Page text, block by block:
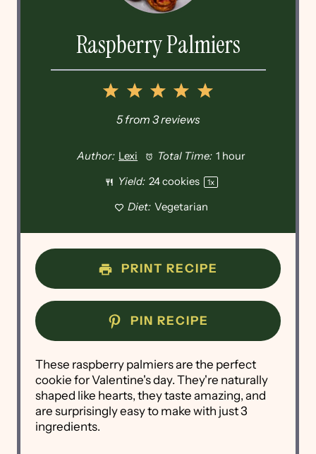
Raspberry Palmiers
5
4
3
2
1
5from 3reviews
Author: Lexi Total Time: 1 hour
Yield: 24cookies 1x
Diet: Vegetarian
PRINT RECIPE
PIN RECIPE
These raspberry palmiers are the perfect
cookie for Valentine's day. They're naturally
shaped like hearts, they taste amazing, and
are surprisingly easy to make with just 3
ingredients.